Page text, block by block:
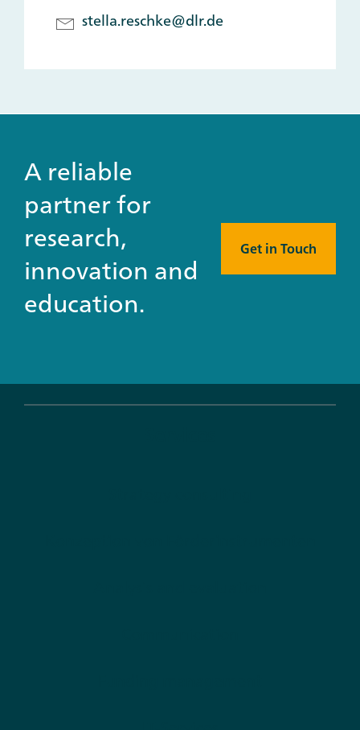
stella.reschke@dlr.de
A reliable
partner for
research,
innovation and
education.
Get in Touch